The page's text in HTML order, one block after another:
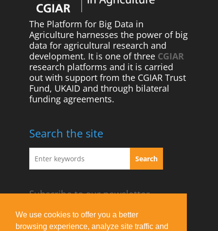
We use cookies to offer you a better
browsing experience, analyze site traffic and
The Platform for Big Data in
Agriculture harnesses the power of big
data for agricultural research and
development. It is one of three CGIAR
research platforms and it is carried
out with support from the CGIAR Trust
Fund, UKAID and through bilateral
funding agreements.
Search the site
Subscribe to our newsletter
Acknowledgement Guideline